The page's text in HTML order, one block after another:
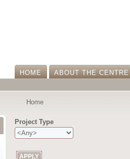
HOME ABOUT THE CENTRE
Home
Project Type